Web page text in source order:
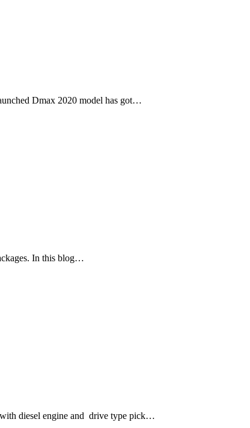
Dmax 2020 model has got…
In this blog…
diesel engine and drive type pick…